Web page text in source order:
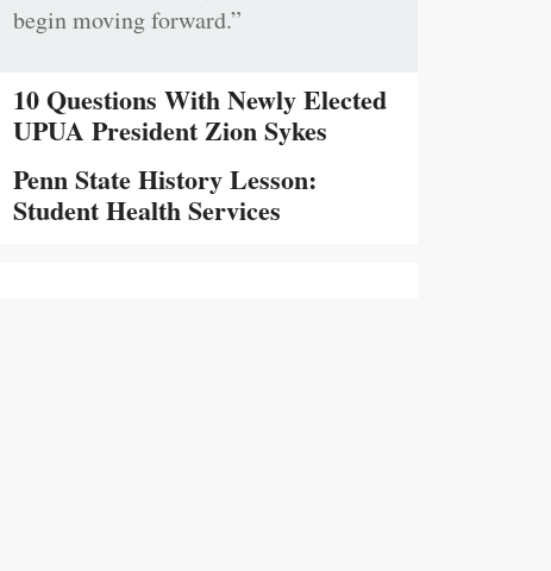
begin moving forward.”
10 Questions With Newly Elected
UPUA President Zion Sykes
Penn State History Lesson:
Student Health Services